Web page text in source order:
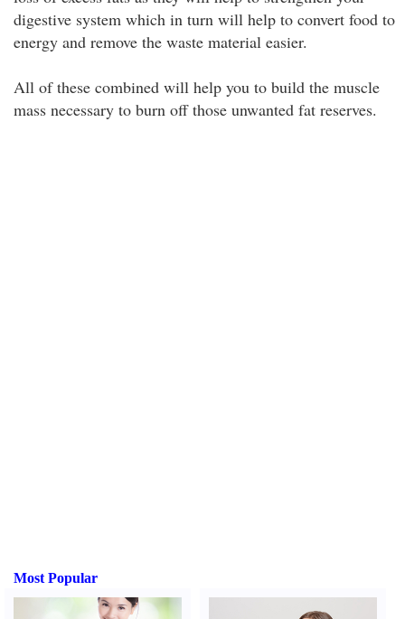
digestive system which in turn will help to convert food to
energy and remove the waste material easier.
All of these combined will help you to build the muscle
mass necessary to burn off those unwanted fat reserves.
Most Popular